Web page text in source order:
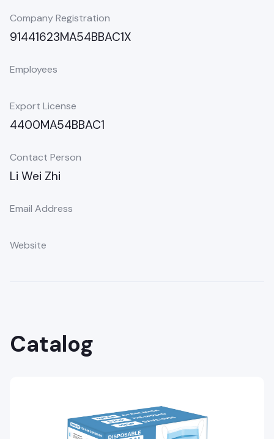
Company Registration
91441623MA54BBAC1X
Employees
Export License
4400MA54BBAC1
Contact Person
Li Wei Zhi
Email Address
Website
Catalog